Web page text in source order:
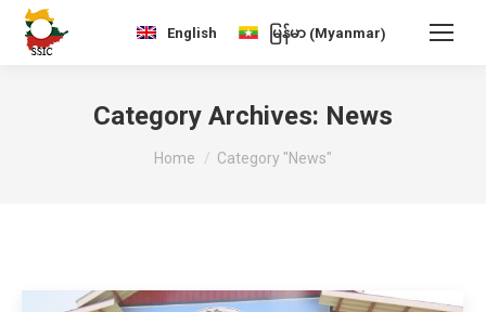
English မြန်မာ (Myanmar)
Category Archives: News
You are here:
Home Category "News"